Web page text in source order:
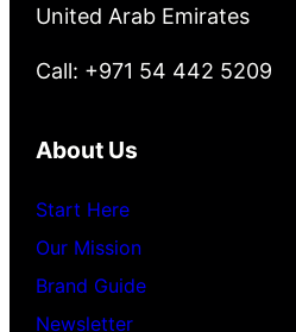
United Arab Emirates
Call: +971 54 442 5209
About Us
Start Here
Our Mission
Brand Guide
Newsletter